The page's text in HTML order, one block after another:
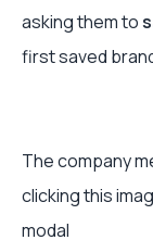
asking them to
first saved
The company
clicking this
modal